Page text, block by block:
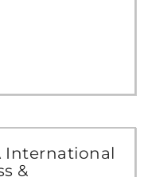
International
&